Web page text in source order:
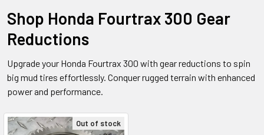
Shop Honda Fourtrax 300 Gear
Reductions
Upgrade your Honda Fourtrax 300 with gear reductions to spin
big mud tires effortlessly. Conquer rugged terrain with enhanced
power and performance.
Out of stock